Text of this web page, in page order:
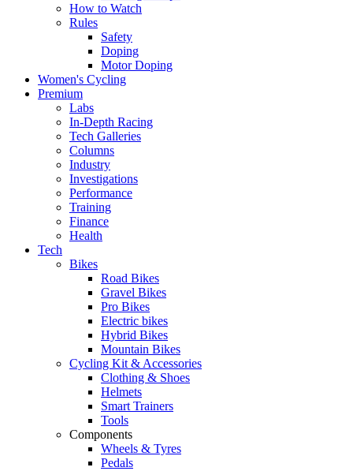
How to Watch
Rules
Safety
Doping
Motor Doping
Women's Cycling
Premium
Labs
In-Depth Racing
Tech Galleries
Columns
Industry
Investigations
Performance
Training
Finance
Health
Tech
Bikes
Road Bikes
Gravel Bikes
Pro Bikes
Electric bikes
Hybrid Bikes
Mountain Bikes
Cycling Kit & Accessories
Clothing & Shoes
Helmets
Smart Trainers
Tools
Components
Wheels & Tyres
Pedals